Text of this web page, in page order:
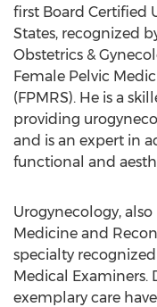
first Board Certified
States, recognized
Obstetrics &
Female Pelvic
(FPMRS). He is a
providing
and is an expert in
functional and
Urogynecology,
Medicine and
specialty
Medical Examiners.
exemplary care